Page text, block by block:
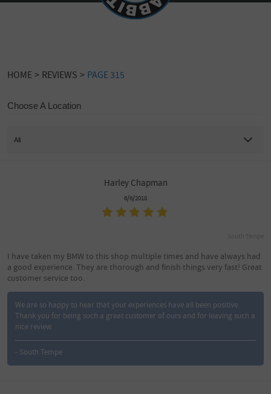
HOME REVIEWS PAGE 315
Choose A Location
Harley Chapman
6/6/2018
I have taken my BMW to this shop multiple times and have always had
a good experience. They are thorough and finish things very fast! Great
customer service too.
We are so happy to hear that your experiences have all been positive.
Thank you for being such a great customer of ours and for leaving such a
nice review.
- South Tempe